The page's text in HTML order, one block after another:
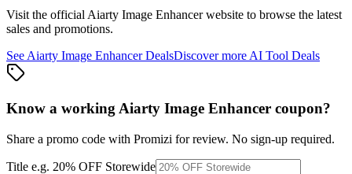
Visit the official Aiarty Image Enhancerwebsite to browse the latest
sales and promotions.
See Aiarty Image EnhancerDealsDiscover more AI Tool Deals
Know a working Aiarty Image Enhancer coupon?
Share a promo code with Promizi for review. No sign-up required.
Title e.g. 20% OFF Storewide